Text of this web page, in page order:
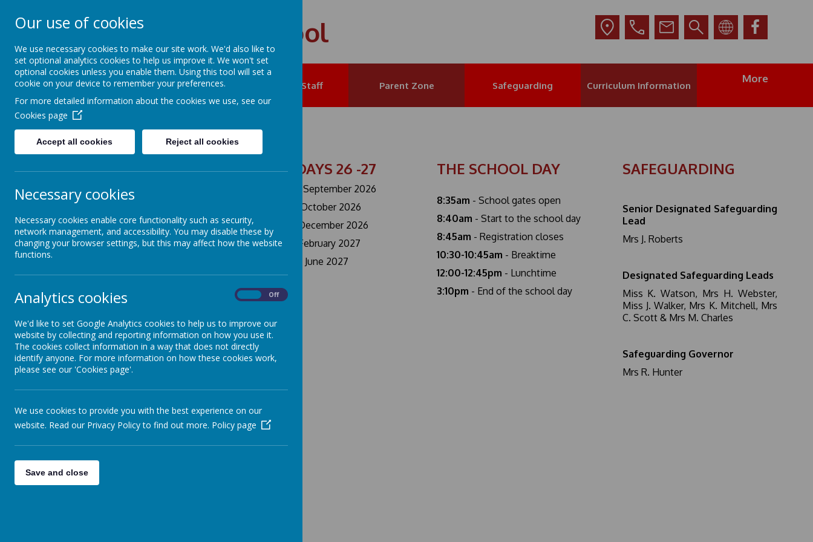
Crofton Junior School
Home Contact us Meet the Staff Parent Zone Safeguarding Curriculum Information
More
Home Welcome
Headteacher
Vision
Documents and links
INSET DAYS 26 -27
Tuesday 1st September 2026
Friday 23rd October 2026
Friday 18th December 2026
Friday 12th February 2027
Monday 7th June 2027
THE SCHOOL DAY
8:35am - School gates open
8:40am - Start to the school day
8:45am - Registration closes
10:30-10:45am - Breaktime
12:00-12:45pm - Lunchtime
3:10pm - End of the school day
SAFEGUARDING
Senior Designated Safeguarding
Lead
Mrs J. Roberts
Designated Safeguarding Leads
Miss K. Watson, Mrs H. Webster,
Miss J. Walker, Mrs K. Mitchell, Mrs
C. Scott & Mrs M. Charles
Safeguarding Governor
Mrs R. Hunter
Our use of cookies
We use necessary cookies to make our site work. We'd also like to
set optional analytics cookies to help us improve it. We won't set
optional cookies unless you enable them. Using this tool will set a
cookie on your device to remember your preferences.
For more detailed information about the cookies we use, see our
Cookies page
Accept all cookies Reject all cookies
Necessary cookies
Necessary cookies enable core functionality such as security,
network management, and accessibility. You may disable these by
changing your browser settings, but this may affect how the website
functions.
Analytics cookies Off
We'd like to set Google Analytics cookies to help us to improve our
website by collecting and reporting information on how you use it.
The cookies collect information in a way that does not directly
identify anyone. For more information on how these cookies work,
please see our 'Cookies page'.
We use cookies to provide you with the best experience on our
website. Read our Privacy Policy to find out more. Policy page
Save and close